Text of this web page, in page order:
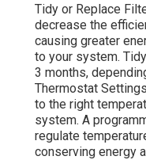
Tidy or Replace
decrease the
causing greater
to your system.
3 months,
Thermostat
to the right
system. A
regulate
conserving energy